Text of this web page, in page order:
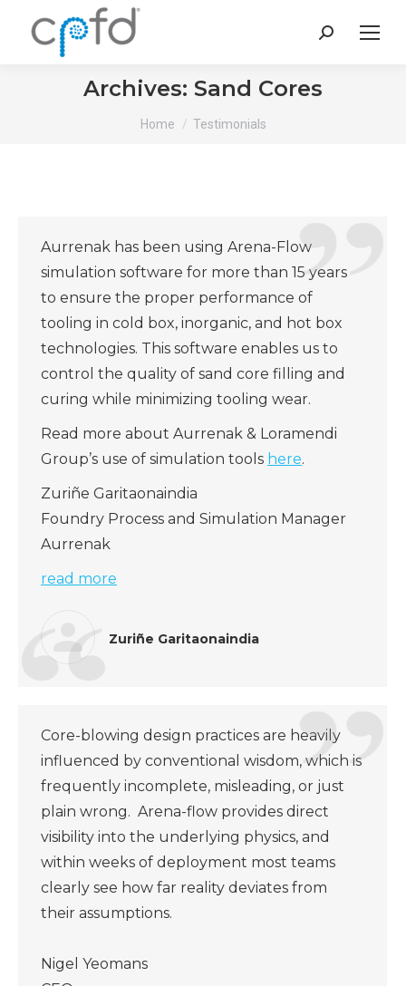
Search:
Archives: Sand Cores
You are here:
Home Testimonials
Aurrenak has been using Arena-Flow
simulation software for more than 15 years
to ensure the proper performance of
tooling in cold box, inorganic, and hot box
technologies. This software enables us to
control the quality of sand core filling and
curing while minimizing tooling wear.
Read more about Aurrenak & Loramendi
Group’s use of simulation tools here.
Zuriñe Garitaonaindia
Foundry Process and Simulation Manager
Aurrenak
read more
Zuriñe Garitaonaindia
Core-blowing design practices are heavily
influenced by conventional wisdom, which is
frequently incomplete, misleading, or just
plain wrong. Arena-flow provides direct
visibility into the underlying physics, and
within weeks of deployment most teams
clearly see how far reality deviates from
their assumptions.
Nigel Yeomans